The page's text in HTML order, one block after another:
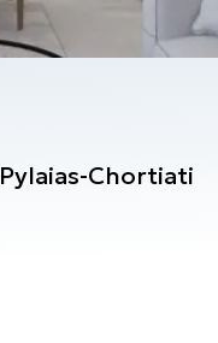
Pylaias-Chortiati